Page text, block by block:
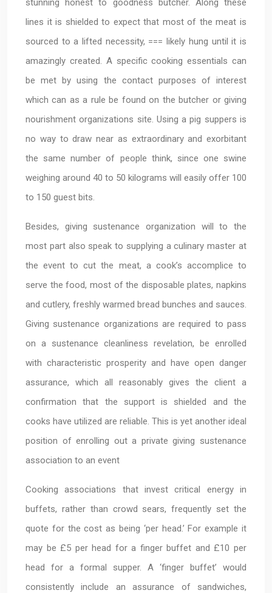
stunning honest to goodness butcher. Along these
lines it is shielded to expect that most of the meat is
sourced to a lifted necessity, === likely hung until it is
amazingly created. A specific cooking essentials can
be met by using the contact purposes of interest
which can as a rule be found on the butcher or giving
nourishment organizations site. Using a pig suppers is
no way to draw near as extraordinary and exorbitant
the same number of people think, since one swine
weighing around 40 to 50 kilograms will easily offer 100
to 150 guest bits.
Besides, giving sustenance organization will to the
most part also speak to supplying a culinary master at
the event to cut the meat, a cook’s accomplice to
serve the food, most of the disposable plates, napkins
and cutlery, freshly warmed bread bunches and sauces.
Giving sustenance organizations are required to pass
on a sustenance cleanliness revelation, be enrolled
with characteristic prosperity and have open danger
assurance, which all reasonably gives the client a
confirmation that the support is shielded and the
cooks have utilized are reliable. This is yet another ideal
position of enrolling out a private giving sustenance
association to an event
Cooking associations that invest critical energy in
buffets, rather than crowd sears, frequently set the
quote for the cost as being ‘per head.’ For example it
may be £5 per head for a finger buffet and £10 per
head for a formal supper. A ‘finger buffet’ would
consistently include an assurance of sandwiches,